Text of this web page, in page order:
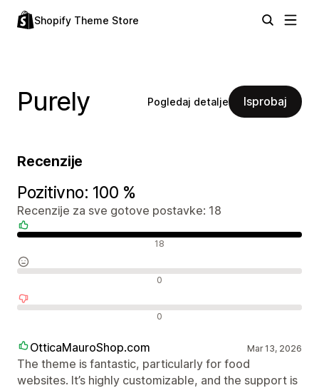
Shopify Theme Store
Purely Pogledaj detalje Isprobaj
Recenzije
Pozitivno: 100 %
Recenzije za sve gotove postavke: 18
18
0
0
OtticaMauroShop.com Mar 13, 2026
The theme is fantastic, particularly for food
websites. It’s highly customizable, and the support is